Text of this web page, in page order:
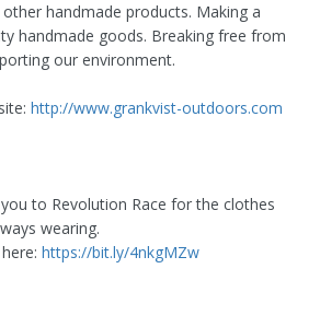
handmade products. Making a
handmade goods. Breaking free from
our environment.
http://www.grankvist-outdoors.com
to Revolution Race for the clothes
wearing.
https://bit.ly/4nkgMZw